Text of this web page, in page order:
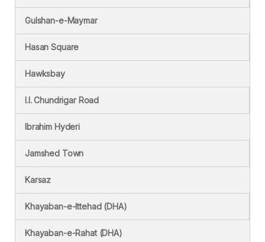
Gulshan-e-Maymar
Hasan Square
Hawksbay
I.I. Chundrigar Road
Ibrahim Hyderi
Jamshed Town
Karsaz
Khayaban-e-Ittehad (DHA)
Khayaban-e-Rahat (DHA)